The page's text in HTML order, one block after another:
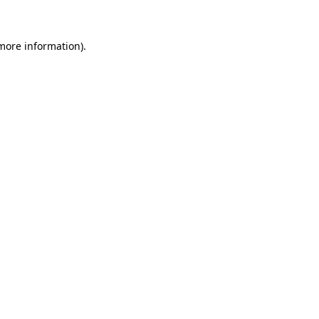
information).